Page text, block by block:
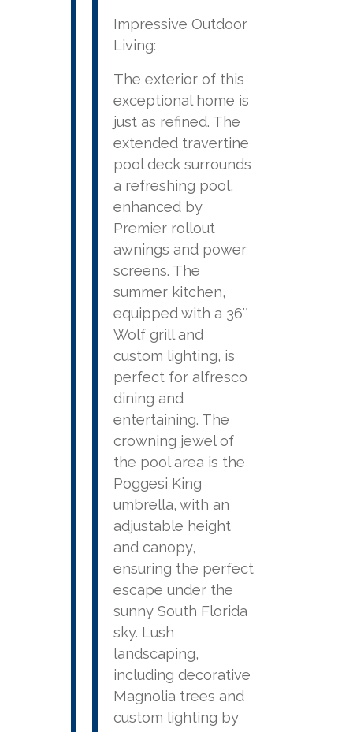
Impressive Outdoor
Living:
The exterior of this
exceptional home is
just as refined. The
extended travertine
pool deck surrounds
a refreshing pool,
enhanced by
Premier rollout
awnings and power
screens. The
summer kitchen,
equipped with a 36″
Wolf grill and
custom lighting, is
perfect for alfresco
dining and
entertaining. The
crowning jewel of
the pool area is the
Poggesi King
umbrella, with an
adjustable height
and canopy,
ensuring the perfect
escape under the
sunny South Florida
sky. Lush
landscaping,
including decorative
Magnolia trees and
custom lighting by